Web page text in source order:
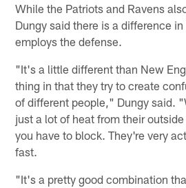
While the Patriots and Ravens
Dungy said there is a difference
employs the defense.
"It's a little different than New
thing in that they try to create
of different people," Dungy said.
just a lot of heat from their
you have to block. They're very
fast.
"It's a pretty good combination